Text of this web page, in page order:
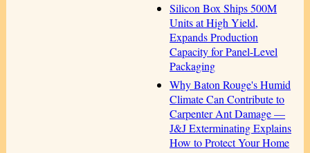
Silicon Box Ships 500M
Units at High Yield,
Expands Production
Capacity for Panel-Level
Packaging
Why Baton Rouge's Humid
Climate Can Contribute to
Carpenter Ant Damage —
J&J Exterminating Explains
How to Protect Your Home